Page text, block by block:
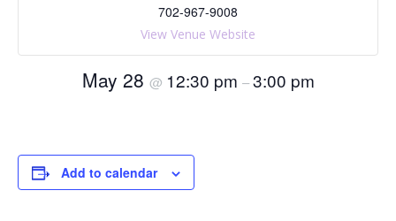
702-967-9008
View Venue Website
May 28 @ 12:30 pm –3:00 pm
Add to calendar